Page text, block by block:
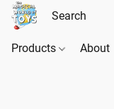
Products About